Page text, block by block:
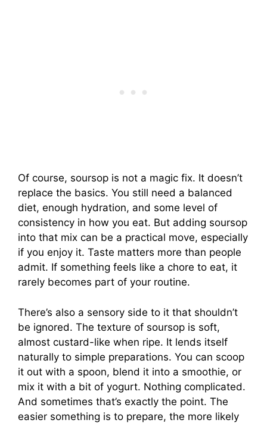
Of course, soursop is not a magic fix. It doesn’t
replace the basics. You still need a balanced
diet, enough hydration, and some level of
consistency in how you eat. But adding soursop
into that mix can be a practical move, especially
if you enjoy it. Taste matters more than people
admit. If something feels like a chore to eat, it
rarely becomes part of your routine.
There’s also a sensory side to it that shouldn’t
be ignored. The texture of soursop is soft,
almost custard-like when ripe. It lends itself
naturally to simple preparations. You can scoop
it out with a spoon, blend it into a smoothie, or
mix it with a bit of yogurt. Nothing complicated.
And sometimes that’s exactly the point. The
easier something is to prepare, the more likely